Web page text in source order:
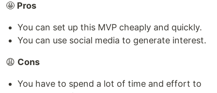
🤩 Pros
You can set up this MVP cheaply and quickly.
You can use social media to generate interest.
😩 Cons
You have to spend a lot of time and effort to